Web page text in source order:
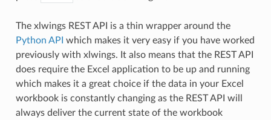
The xlwings REST API is a thin wrapper around the
Python API which makes it very easy if you have worked
previously with xlwings. It also means that the REST API
does require the Excel application to be up and running
which makes it a great choice if the data in your Excel
workbook is constantly changing as the REST API will
always deliver the current state of the workbook